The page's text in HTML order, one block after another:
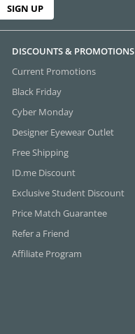
SIGN UP
DISCOUNTS & PROMOTIONS
Current Promotions
Black Friday
Cyber Monday
Designer Eyewear Outlet
Free Shipping
ID.me Discount
Exclusive Student Discount
Price Match Guarantee
Refer a Friend
Affiliate Program